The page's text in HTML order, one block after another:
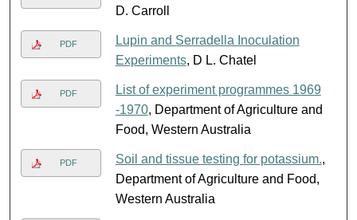
D. Carroll
PDF
Lupin and Serradella Inoculation
Experiments, D L. Chatel
PDF
List of experiment programmes 1969
-1970, Department of Agriculture and
Food, Western Australia
PDF Soil and tissue testing for potassium.,
Department of Agriculture and Food,
Western Australia